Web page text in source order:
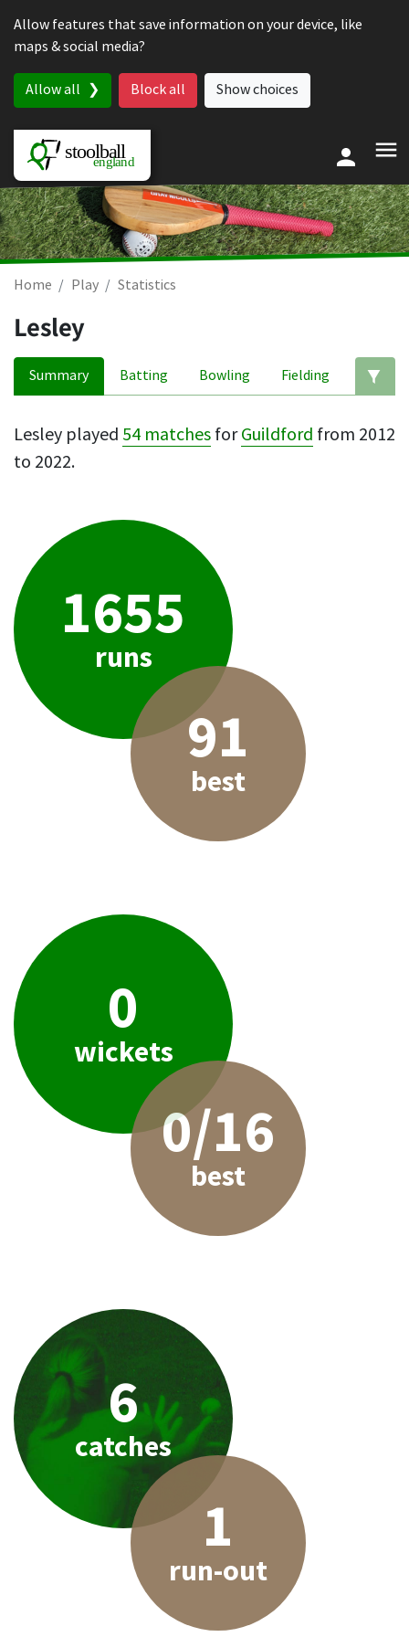
Allow features that save information on your device, like
maps & social media?
Allow all Block all Show choices
Home Play Statistics
Lesley
Summary Batting Bowling Fielding
Lesley played 54 matches forGuildford from 2012
to 2022.
1655
runs
91
best
0
wickets
0/16
best
6
catches
1
run-out